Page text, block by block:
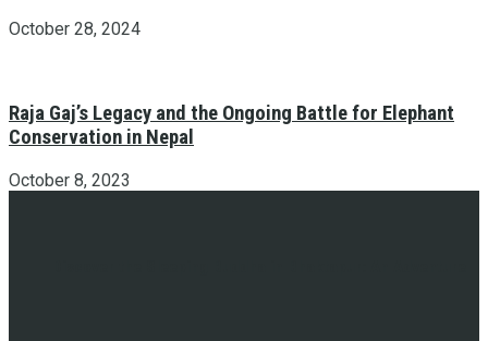
October 28, 2024
Raja Gaj’s Legacy and the Ongoing Battle for Elephant
Conservation in Nepal
October 8, 2023